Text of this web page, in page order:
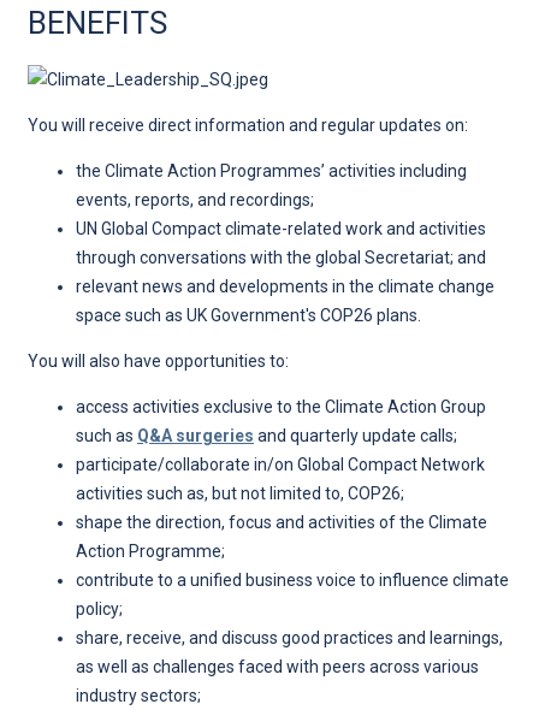
BENEFITS
You will receive direct information and regular updates on:
the Climate Action Programmes’ activities including
events, reports, and recordings;
UN Global Compact climate-related work and activities
through conversations with the global Secretariat; and
relevant news and developments in the climate change
space such as UK Government's COP26 plans.
You will also have opportunities to:
access activities exclusive to the Climate Action Group
such as Q&A surgeries and quarterly update calls;
participate/collaborate in/on Global Compact Network
activities such as, but not limited to, COP26;
shape the direction, focus and activities of the Climate
Action Programme;
contribute to a unified business voice to influence climate
policy;
share, receive, and discuss good practices and learnings,
as well as challenges faced with peers across various
industry sectors;